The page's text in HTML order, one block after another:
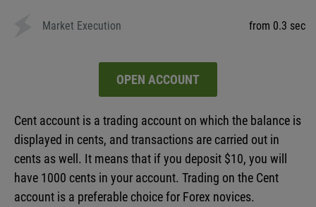
Market Execution from 0.3 sec
OPEN ACCOUNT
Cent account is a trading account on which the balance is
displayed in cents, and transactions are carried out in
cents as well. It means that if you deposit $10, you will
have 1000 cents in your account. Trading on the Cent
account is a preferable choice for Forex novices.